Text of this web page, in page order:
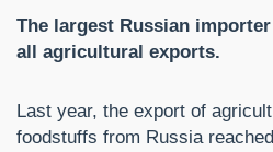
The largest Russian
all agricultural exports.
Last year, the export of
foodstuffs from Russia